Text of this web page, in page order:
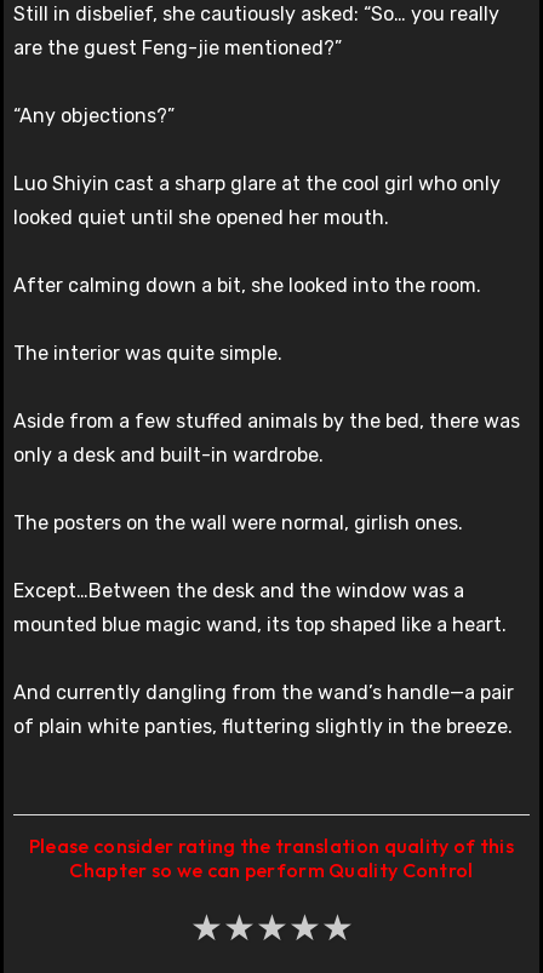
Still in disbelief, she cautiously asked: “So… you really
are the guest Feng-jie mentioned?”
“Any objections?”
Luo Shiyin cast a sharp glare at the cool girl who only
looked quiet until she opened her mouth.
After calming down a bit, she looked into the room.
The interior was quite simple.
Aside from a few stuffed animals by the bed, there was
only a desk and built-in wardrobe.
The posters on the wall were normal, girlish ones.
Except…Between the desk and the window was a
mounted blue magic wand, its top shaped like a heart.
And currently dangling from the wand’s handle—a pair
of plain white panties, fluttering slightly in the breeze.
Please consider rating the translation quality of this
Chapter so we can perform Quality Control
★★★★★